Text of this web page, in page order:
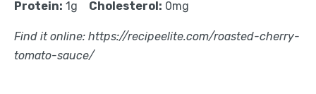
Protein: 1g Cholesterol: 0mg
Find it online: https://recipeelite.com/roasted-cherry-
tomato-sauce/